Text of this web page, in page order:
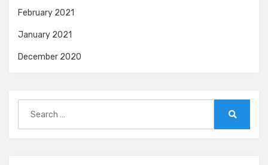
February 2021
January 2021
December 2020
for: